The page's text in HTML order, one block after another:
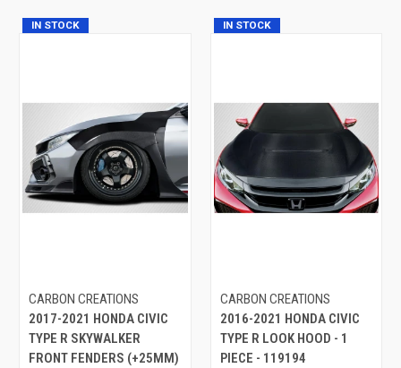
IN STOCK
CARBON CREATIONS
2017-2021 HONDA CIVIC
TYPE R SKYWALKER
FRONT FENDERS (+25MM)
IN STOCK
CARBON CREATIONS
2016-2021 HONDA CIVIC
TYPE R LOOK HOOD - 1
PIECE - 119194